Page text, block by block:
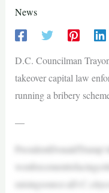
News
D.C. Councilman
takeover capital law
running a bribery
—